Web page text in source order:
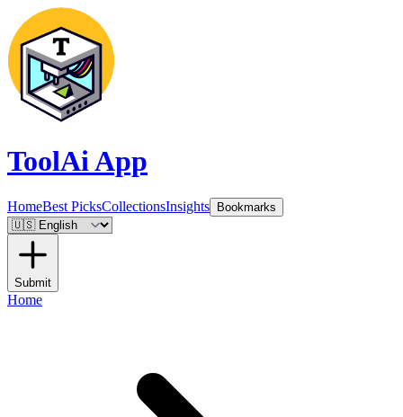
ToolAi App
HomeBest PicksCollectionsInsights Bookmarks
Submit
Home